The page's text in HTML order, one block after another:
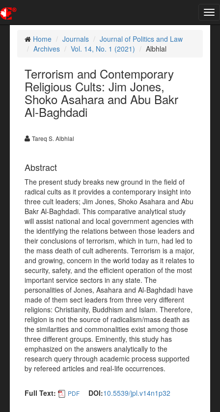
Home
Journals
Journal of Politics and Law
Archives
Vol. 14, No. 1 (2021) Albhlal
Terrorism and Contemporary
Religious Cults: Jim Jones,
Shoko Asahara and Abu Bakr
Al-Baghdadi
Tareq S. Albhlal
Abstract
The present study breaks new ground in the field of
radical cults as it provides a contemporary insight into
three cult leaders; Jim Jones, Shoko Asahara and Abu
Bakr Al-Baghdadi. This comparative analytical study
will assist national and local government agencies with
the identifying the relations between those leaders and
their conclusions of terrorism, which in turn, had led to
the mass death of cult adherents. Terrorism is a major,
and growing, concern in the world today as it relates to
security, safety, and the efficient operation of the most
important service sectors in any state. The
personalities of Jones, Asahara and Al-Baghdadi have
made of them sect leaders from three very different
religions: Christianity, Buddhism and Islam. Therefore,
religion is not the source of radicalism/mass death as
the similarities and commonalities exist among those
three different groups. Eminently, this study has
emphasized on the answers analytically to the
research query through academic process supported
by refereed articles and real-life occurrences.
Full Text: PDF DOI:10.5539/jpl.v14n1p32